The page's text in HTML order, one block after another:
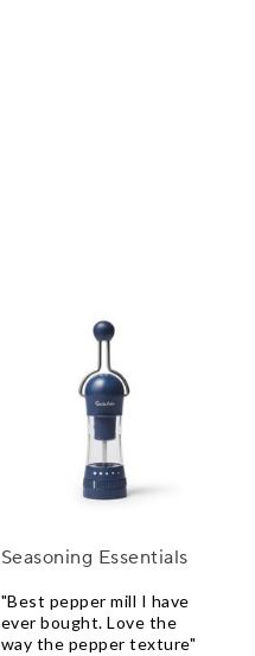
Seasoning Essentials
"Best pepper mill I have
ever bought. Love the
way the pepper texture"